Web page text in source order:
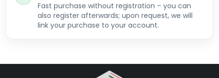
Fast purchase without registration – you can
also register afterwards; upon request, we will
link your purchase to your account.